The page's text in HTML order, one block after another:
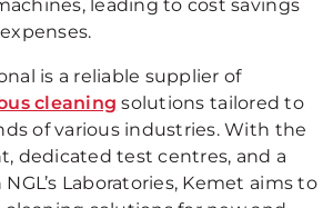
leading to cost savings
is a reliable supplier of
cleaning solutions tailored to
of various industries. With the
dedicated test centres, and a
Laboratories, Kemet aims to